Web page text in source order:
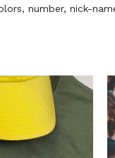
number, nick-